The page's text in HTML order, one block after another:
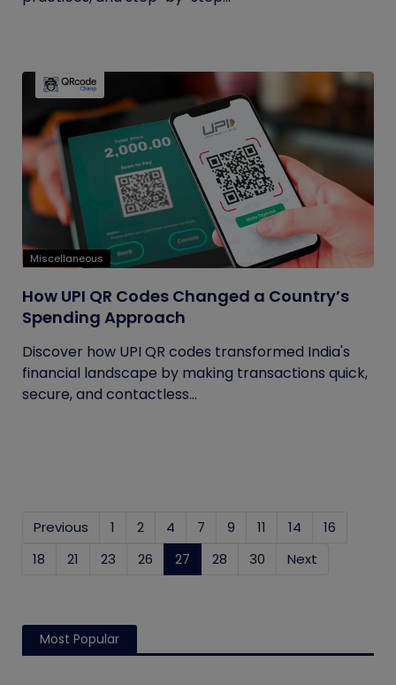
Miscellaneous
How UPI QR Codes Changed a Country’s
Spending Approach
Discover how UPI QR codes transformed India's
financial landscape by making transactions quick,
secure, and contactless...
Previous 1 2 4 7 9 11 14
16
18
21 23 26 27 (current)
28 30 Next
Most Popular